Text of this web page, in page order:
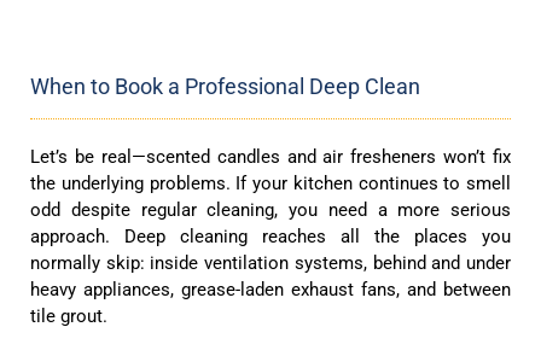
When to Book a Professional Deep Clean
Let’s be real—scented candles and air fresheners won’t fix
the underlying problems. If your kitchen continues to smell
odd despite regular cleaning, you need a more serious
approach. Deep cleaning reaches all the places you
normally skip: inside ventilation systems, behind and under
heavy appliances, grease-laden exhaust fans, and between
tile grout.